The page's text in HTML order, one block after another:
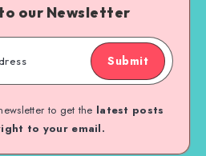
our Newsletter
Submit
to get the latest posts
to your email.